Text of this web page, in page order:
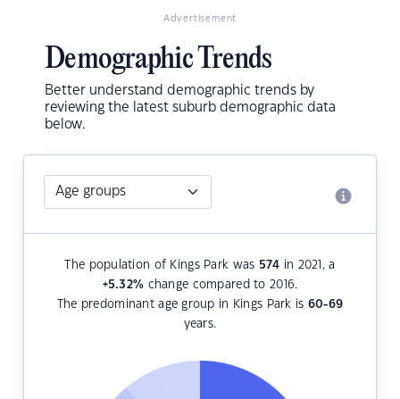
Advertisement
Demographic Trends
Better understand demographic trends by
reviewing the latest suburb demographic data
below.
The population of Kings Park was 574 in 2021, a
+5.32% change compared to 2016.
The predominant age group in Kings Park is 60-69
years.